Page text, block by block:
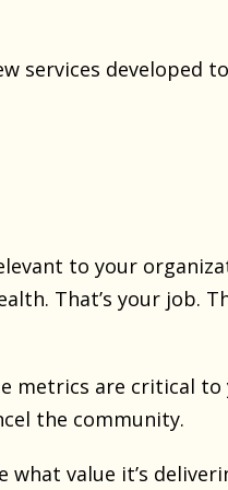
services developed
to your
That’s your job.
metrics are critical
the community.
value it’s